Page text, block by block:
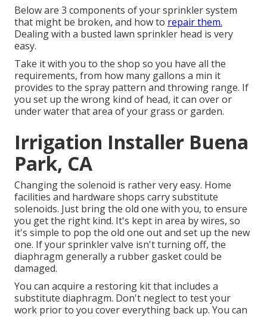
Below are 3 components of your sprinkler system
that might be broken, and how to repair them.
Dealing with a busted lawn sprinkler head is very
easy.
Take it with you to the shop so you have all the
requirements, from how many gallons a min it
provides to the spray pattern and throwing range. If
you set up the wrong kind of head, it can over or
under water that area of your grass or garden.
Irrigation Installer Buena
Park, CA
Changing the solenoid is rather very easy. Home
facilities and hardware shops carry substitute
solenoids. Just bring the old one with you, to ensure
you get the right kind. It's kept in area by wires, so
it's simple to pop the old one out and set up the new
one. If your sprinkler valve isn't turning off, the
diaphragm generally a rubber gasket could be
damaged.
You can acquire a restoring kit that includes a
substitute diaphragm. Don't neglect to test your
work prior to you cover everything back up. You can